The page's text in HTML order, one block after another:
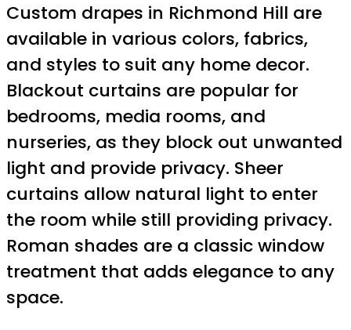
Custom drapes in Richmond Hill are
available in various colors, fabrics,
and styles to suit any home decor.
Blackout curtains are popular for
bedrooms, media rooms, and
nurseries, as they block out unwanted
light and provide privacy. Sheer
curtains allow natural light to enter
the room while still providing privacy.
Roman shades are a classic window
treatment that adds elegance to any
space.